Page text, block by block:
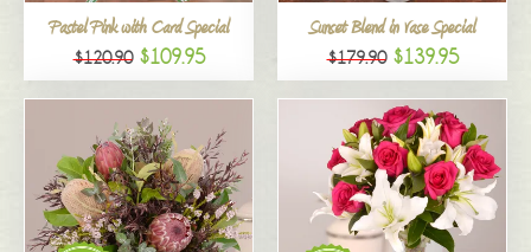
Pastel Pink with Card Special
$120.90 $109.95
Sunset Blend in Vase Special
$179.90 $139.95